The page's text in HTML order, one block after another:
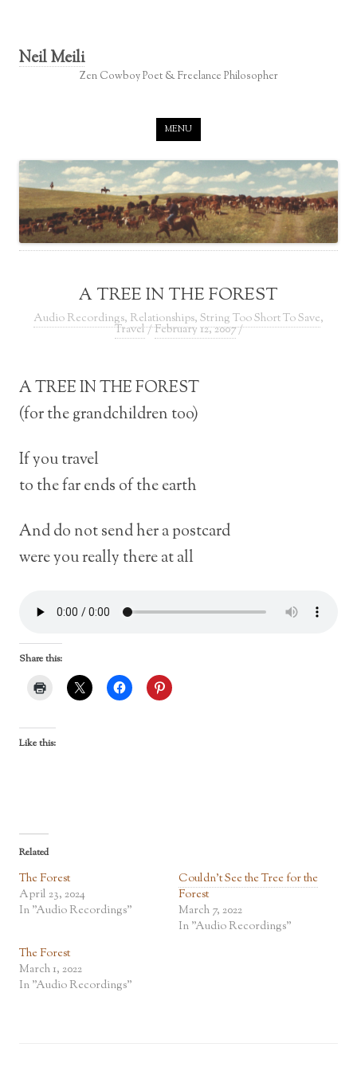
Neil Meili
Zen Cowboy Poet & Freelance Philosopher
MENU
A TREE IN THE FOREST
Audio Recordings, Relationships, String Too Short To Save,
Travel/February 12, 2007/
A TREE IN THE FOREST
(for the grandchildren too)
If you travel
to the far ends of the earth
And do not send her a postcard
were you really there at all
Share this:
Like this:
Related
The Forest
April 23, 2024
In "Audio Recordings"
Couldn’t See the Tree for the
Forest
March 7, 2022
In "Audio Recordings"
The Forest
March 1, 2022
In "Audio Recordings"